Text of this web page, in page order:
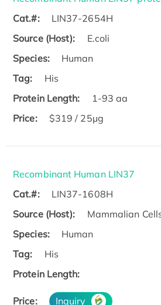
Cat.#:
LIN37-2654H
Source (Host):
E.coli
Species:
Human
Tag:
His
Protein Length:
1-93 aa
Price:
$319 / 25μg
Recombinant Human LIN37
Cat.#:
LIN37-1608H
Source (Host):
Mammalian
Species:
Human
Tag:
His
Protein Length:
Price: Inquiry